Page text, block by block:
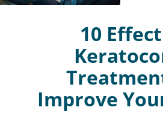
10
Improve